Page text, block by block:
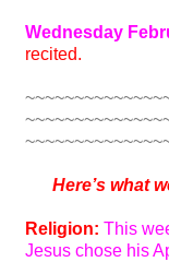
Wednesday
recited.
Here’swhat
Religion: This
Jesus chose his